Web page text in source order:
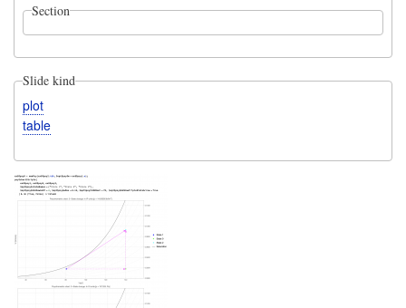
Section
Slide kind
plot
table